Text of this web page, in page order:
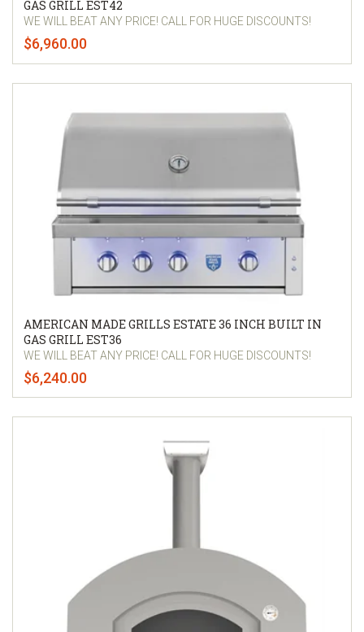
GAS GRILL EST42
WE WILL BEAT ANY PRICE! CALL FOR HUGE DISCOUNTS!
$6,960.00
AMERICAN MADE GRILLS ESTATE 36 INCH BUILT IN
GAS GRILL EST36
WE WILL BEAT ANY PRICE! CALL FOR HUGE DISCOUNTS!
$6,240.00